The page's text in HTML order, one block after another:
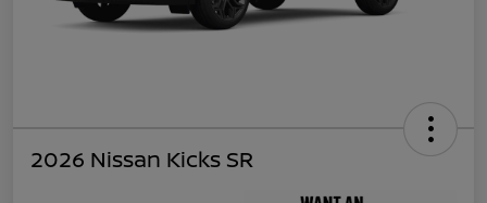
2026 Nissan Kicks SR